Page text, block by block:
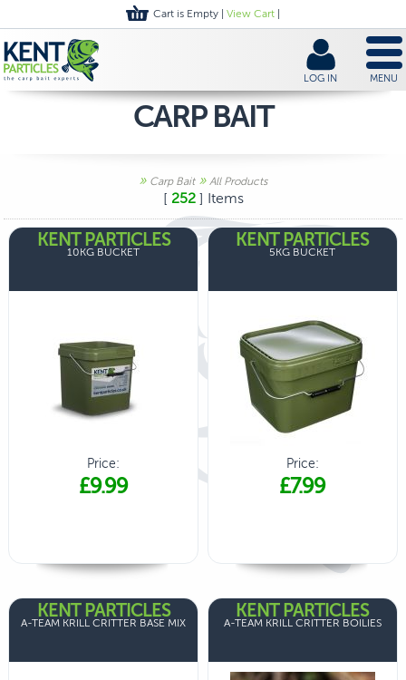
Cart is Empty | View Cart
LOG IN MENU
CARP BAIT
» Carp Bait» All Products
[ 252] Items
KENT PARTICLES
10KG BUCKET
Price:
£9.99
KENT PARTICLES
5KG BUCKET
Price:
£7.99
KENT PARTICLES
A-TEAM KRILL CRITTER BASE MIX
KENT PARTICLES
A-TEAM KRILL CRITTER BOILIES